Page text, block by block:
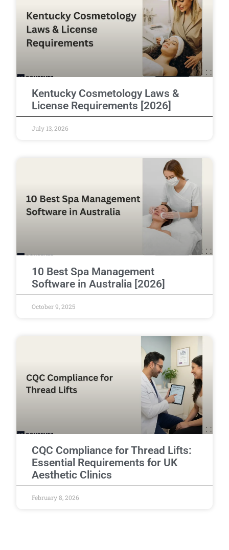
Kentucky Cosmetology Laws &
License Requirements [2026]
July 13, 2026
10 Best Spa Management
Software in Australia [2026]
October 9, 2025
CQC Compliance for Thread Lifts:
Essential Requirements for UK
Aesthetic Clinics
February 8, 2026